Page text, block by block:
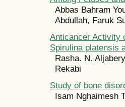
Abbas Bahram
Abdullah, Faruk
Anticancer Activity
Spirulina platensis
Rasha. N.
Rekabi
Study of bone
Isam Nghaimesh